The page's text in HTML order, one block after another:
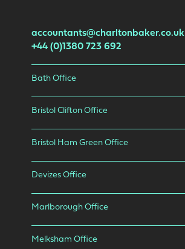
accountants@charltonbaker.co.uk
+44 (0)1380 723 692
Bath Office
Bristol Clifton Office
Bristol Ham Green Office
Devizes Office
Marlborough Office
Melksham Office